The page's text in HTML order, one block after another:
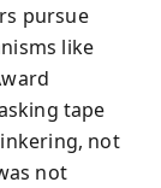
pursue
like
tape
not
not